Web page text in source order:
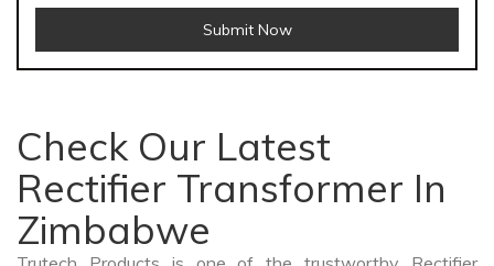
Submit Now
Check Our Latest
Rectifier Transformer In
Zimbabwe